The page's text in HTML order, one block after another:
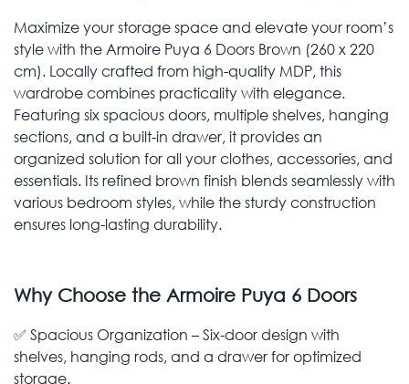
Maximize your storage space and elevate your room’s
style with the Armoire Puya 6 Doors Brown (260 x 220
cm). Locally crafted from high-quality MDP, this
wardrobe combines practicality with elegance.
Featuring six spacious doors, multiple shelves, hanging
sections, and a built-in drawer, it provides an
organized solution for all your clothes, accessories, and
essentials. Its refined brown finish blends seamlessly with
various bedroom styles, while the sturdy construction
ensures long-lasting durability.
Why Choose the Armoire Puya 6 Doors
✅ Spacious Organization – Six-door design with
shelves, hanging rods, and a drawer for optimized
storage.